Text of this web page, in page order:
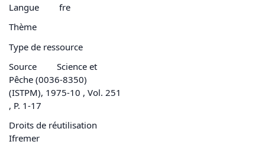
Langue
fre
Thème
Type de ressource
Source
Science et
Pêche (0036-8350)
(ISTPM), 1975-10 , Vol. 251
, P. 1-17
Droits de réutilisation
Ifremer